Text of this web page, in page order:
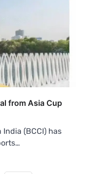
from Asia Cup
(BCCI) has